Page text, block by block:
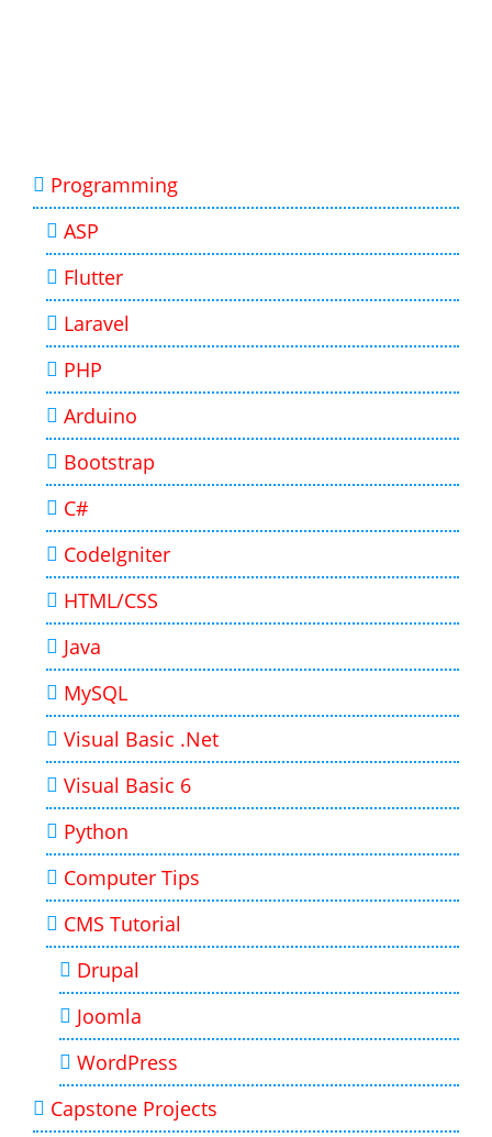
Programming
ASP
Flutter
Laravel
PHP
Arduino
Bootstrap
C#
CodeIgniter
HTML/CSS
Java
MySQL
Visual Basic .Net
Visual Basic 6
Python
Computer Tips
CMS Tutorial
Drupal
Joomla
WordPress
Capstone Projects